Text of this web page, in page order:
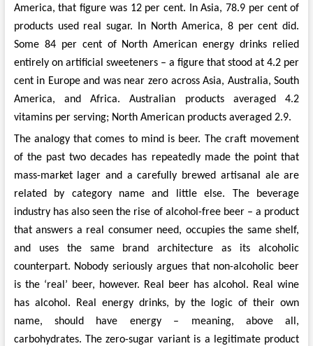
America, that figure was 12 per cent. In Asia, 78.9 per cent of
products used real sugar. In North America, 8 per cent did.
Some 84 per cent of North American energy drinks relied
entirely on artificial sweeteners – a figure that stood at 4.2 per
cent in Europe and was near zero across Asia, Australia, South
America, and Africa. Australian products averaged 4.2
vitamins per serving; North American products averaged 2.9.
The analogy that comes to mind is beer. The craft movement
of the past two decades has repeatedly made the point that
mass-market lager and a carefully brewed artisanal ale are
related by category name and little else. The beverage
industry has also seen the rise of alcohol-free beer – a product
that answers a real consumer need, occupies the same shelf,
and uses the same brand architecture as its alcoholic
counterpart. Nobody seriously argues that non-alcoholic beer
is the ‘real’ beer, however. Real beer has alcohol. Real wine
has alcohol. Real energy drinks, by the logic of their own
name, should have energy – meaning, above all,
carbohydrates. The zero-sugar variant is a legitimate product